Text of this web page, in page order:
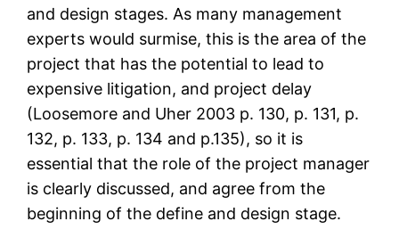
and design stages. As many management
experts would surmise, this is the area of the
project that has the potential to lead to
expensive litigation, and project delay
(Loosemore and Uher 2003 p. 130, p. 131, p.
132, p. 133, p. 134 and p.135), so it is
essential that the role of the project manager
is clearly discussed, and agree from the
beginning of the define and design stage.